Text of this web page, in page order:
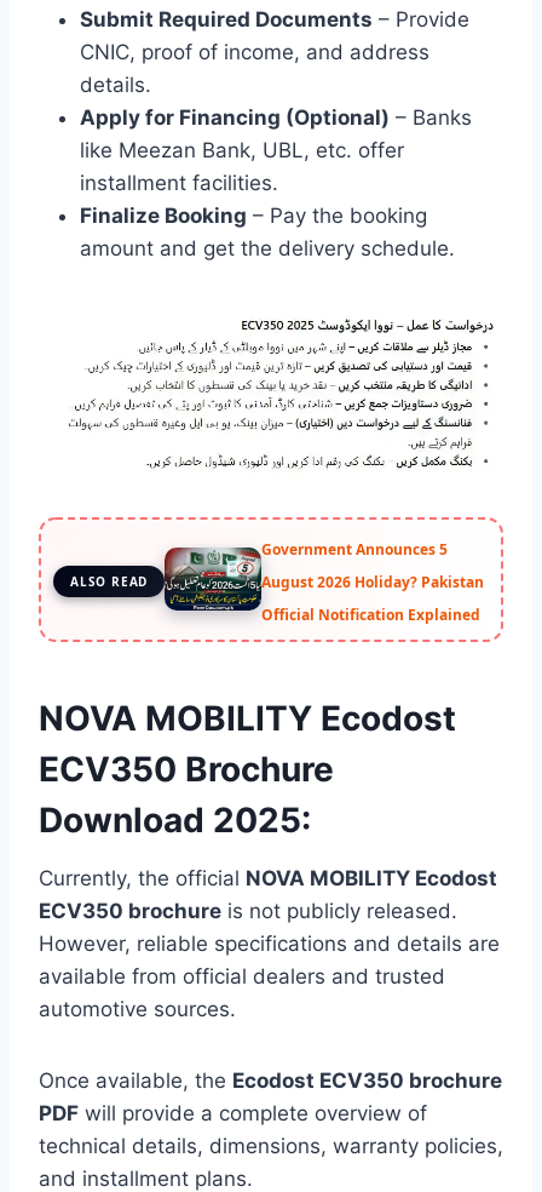
Submit Required Documents – Provide
CNIC, proof of income, and address
details.
Apply for Financing (Optional) – Banks
like Meezan Bank, UBL, etc. offer
installment facilities.
Finalize Booking – Pay the booking
amount and get the delivery schedule.
ALSO READ
Government Announces 5
August 2026 Holiday? Pakistan
Official Notification Explained
NOVA MOBILITY Ecodost
ECV350 Brochure
Download 2025:
Currently, the official NOVA MOBILITY Ecodost
ECV350 brochure is not publicly released.
However, reliable specifications and details are
available from official dealers and trusted
automotive sources.
Once available, the Ecodost ECV350 brochure
PDF will provide a complete overview of
technical details, dimensions, warranty policies,
and installment plans.